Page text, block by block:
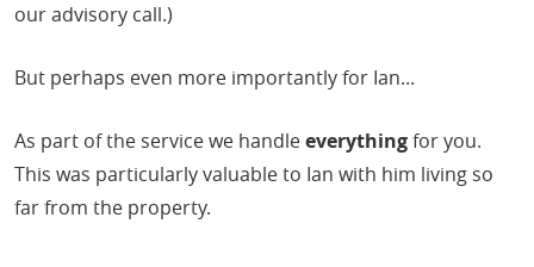
our advisory call.)
But perhaps even more importantly for Ian...
As part of the service we handleeverythingfor you.
This was particularly valuable to Ian with him living so
far from the property.